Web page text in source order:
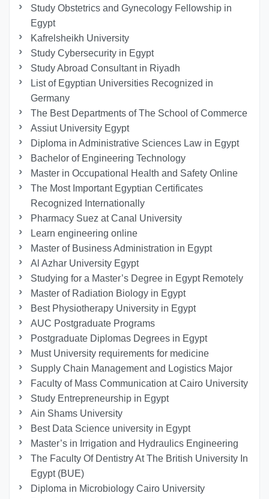
Study Obstetrics and Gynecology Fellowship in
Egypt
Kafrelsheikh University
Study Cybersecurity in Egypt
Study Abroad Consultant in Riyadh
List of Egyptian Universities Recognized in
Germany
The Best Departments of The School of Commerce
Assiut University Egypt
Diploma in Administrative Sciences Law in Egypt
Bachelor of Engineering Technology
Master in Occupational Health and Safety Online
The Most Important Egyptian Certificates
Recognized Internationally
Pharmacy Suez at Canal University
Learn engineering online
Master of Business Administration in Egypt
Al Azhar University Egypt
Studying for a Master’s Degree in Egypt Remotely
Master of Radiation Biology in Egypt
Best Physiotherapy University in Egypt
AUC Postgraduate Programs
Postgraduate Diplomas Degrees in Egypt
Must University requirements for medicine
Supply Chain Management and Logistics Major
Faculty of Mass Communication at Cairo University
Study Entrepreneurship in Egypt
Ain Shams University
Best Data Science university in Egypt
Master’s in Irrigation and Hydraulics Engineering
The Faculty Of Dentistry At The British University In
Egypt (BUE)
Diploma in Microbiology Cairo University